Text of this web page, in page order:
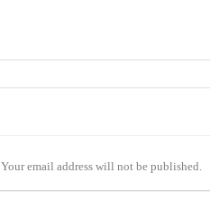
Your email address will not be published.